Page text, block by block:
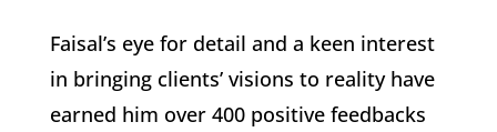
Faisal’s eye for detail and a keen interest
in bringing clients’ visions to reality have
earned him over 400 positive feedbacks